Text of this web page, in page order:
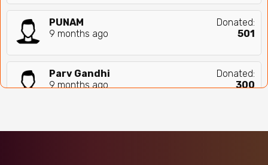
PUNAM
9 months ago
Donated:
501
Parv Gandhi
9 months ago
Donated:
₹300